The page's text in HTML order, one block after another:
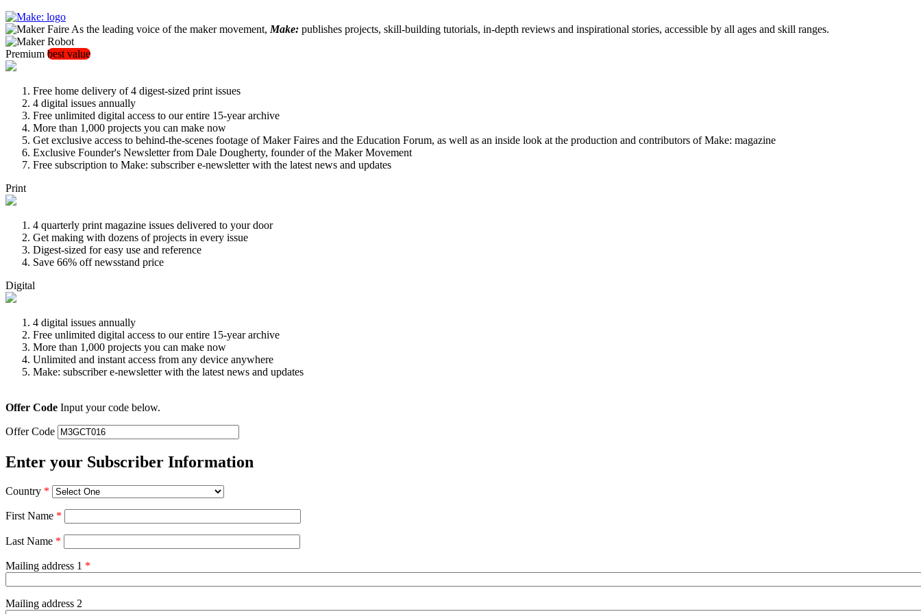
As the leading voice of the maker movement, Make: publishes projects, skill-building tutorials, in-depth reviews and inspirational stories, accessible by all ages and skill ranges.
Premium best value
Free home delivery of 4 digest-sized print issues
4 digital issues annually
Free unlimited digital access to our entire 15-year archive
More than 1,000 projects you can make now
Get exclusive access to behind-the-scenes footage of Maker Faires and the Education Forum, as well as an inside look at the production and contributors of Make: magazine
Exclusive Founder's Newsletter from Dale Dougherty, founder of the Maker Movement
Free subscription to Make: subscriber e-newsletter with the latest news and updates
Print
4 quarterly print magazine issues delivered to your door
Get making with dozens of projects in every issue
Digest-sized for easy use and reference
Save 66% off newsstand price
Digital
4 digital issues annually
Free unlimited digital access to our entire 15-year archive
More than 1,000 projects you can make now
Unlimited and instant access from any device anywhere
Make: subscriber e-newsletter with the latest news and updates
Offer Code Input your code below.
Offer Code
Enter your Subscriber Information
Country *
First Name *
Last Name *
Mailing address 1 *
Mailing address 2